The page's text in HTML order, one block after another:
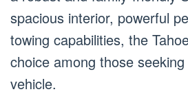
spacious interior, powerful
towing capabilities, the
choice among those
vehicle.